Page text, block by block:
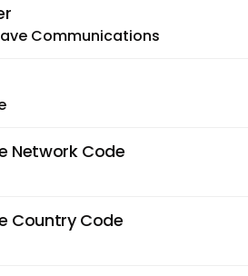
Communications
Network Code
Country Code